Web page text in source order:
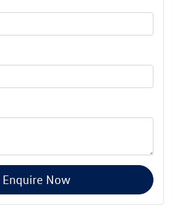
Enquire Now